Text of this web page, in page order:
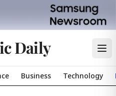
Daily
Business Technology